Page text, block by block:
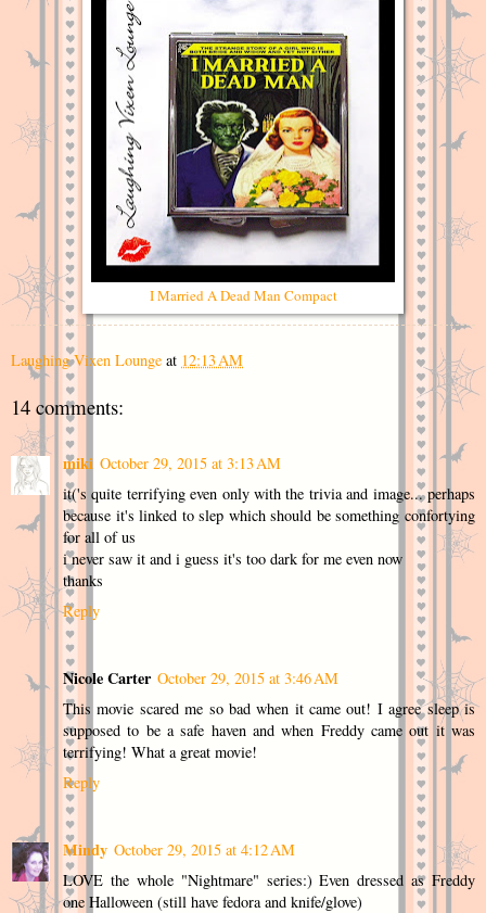
I Married A Dead Man Compact
Laughing Vixen Lounge at 12:13 AM
14 comments:
miki October 29, 2015 at 3:13 AM
it('s quite terrifying even only with the trivia and image... perhaps
because it's linked to slep which should be something confortying
for all of us
i never saw it and i guess it's too dark for me even now
thanks
Reply
Nicole Carter October 29, 2015 at 3:46 AM
This movie scared me so bad when it came out! I agree sleep is
supposed to be a safe haven and when Freddy came out it was
terrifying! What a great movie!
Reply
Mindy October 29, 2015 at 4:12 AM
LOVE the whole "Nightmare" series:) Even dressed as Freddy
one Halloween (still have fedora and knife/glove)